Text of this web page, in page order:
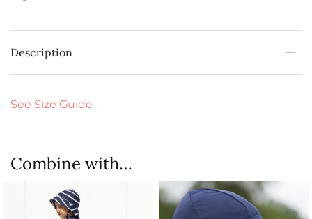
Description
See Size Guide
Combine with…